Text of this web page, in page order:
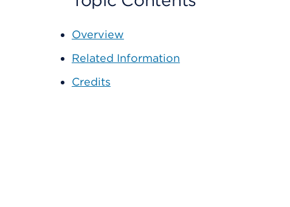
Overview
Related Information
Credits